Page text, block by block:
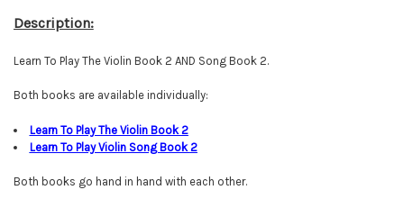
Description:
Learn To Play The Violin Book 2 AND Song Book 2.
Both books are available individually:
Learn To Play The Violin Book2
Learn To Play Violin Song Book2
Both books go hand in hand with each other.